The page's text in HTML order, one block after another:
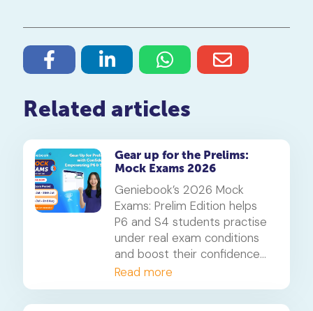
Related articles
Gear up for the Prelims:
Mock Exams 2026
Geniebook’s 2026 Mock
Exams: Prelim Edition helps
P6 and S4 students practise
under real exam conditions
and boost their confidence
for the PSLE and O-Levels.
Available free for subscribers
in their enrolled subjects.
Read more